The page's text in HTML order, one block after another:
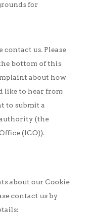
for
contact us. Please
bottom of this
about how
like to hear from
to submit a
(the
(ICO)).
about our Cookie
contact us by